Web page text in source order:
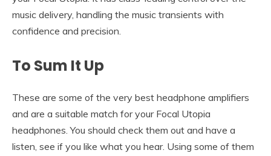
music delivery, handling the music transients with
confidence and precision.
To Sum It Up
These are some of the very best headphone amplifiers
and are a suitable match for your Focal Utopia
headphones. You should check them out and have a
listen, see if you like what you hear. Using some of them